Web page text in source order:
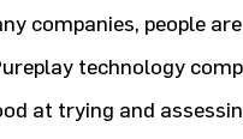
companies, people
technology
at trying and